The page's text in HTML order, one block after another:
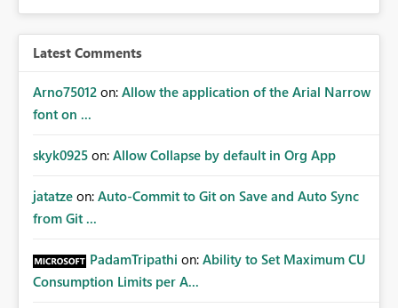
Latest Comments
Arno75012 on: Allow the application of the Arial Narrow
font on ...
skyk0925 on: Allow Collapse by default in Org App
jatatze on: Auto-Commit to Git on Save and Auto Sync
from Git ...
PadamTripathi on: Ability to Set Maximum CU
Consumption Limits per A...